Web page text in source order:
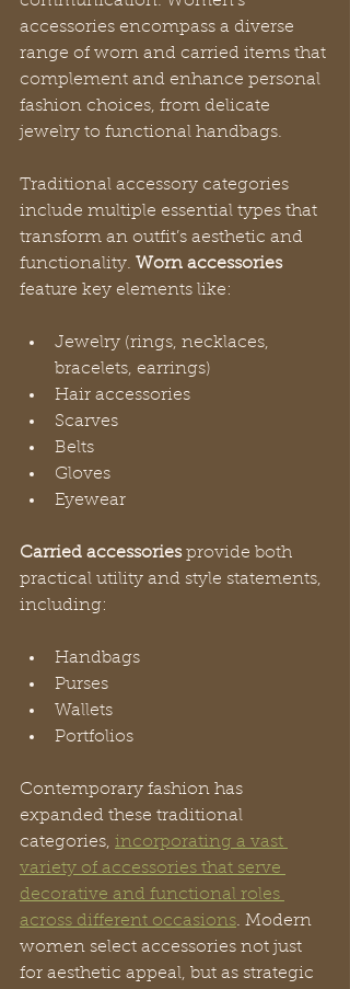
accessories encompass a diverse
range of worn and carried items that
complement and enhance personal
fashion choices, from delicate
jewelry to functional handbags.
Traditional accessory categories
include multiple essential types that
transform an outfit’s aesthetic and
functionality. Worn accessories
feature key elements like:
Jewelry (rings, necklaces,
bracelets, earrings)
Hair accessories
Scarves
Belts
Gloves
Eyewear
Carried accessories provide both
practical utility and style statements,
including:
Handbags
Purses
Wallets
Portfolios
Contemporary fashion has
expanded these traditional
categories, incorporating a vast
variety of accessories that serve
decorative and functional roles
across different occasions. Modern
women select accessories not just
for aesthetic appeal, but as strategic